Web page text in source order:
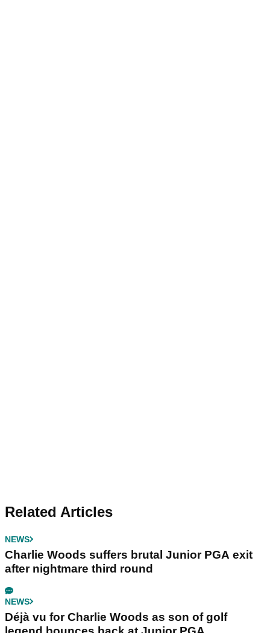
Related Articles
NEWS
Charlie Woods suffers brutal Junior PGA exit
after nightmare third round
NEWS
Déjà vu for Charlie Woods as son of golf